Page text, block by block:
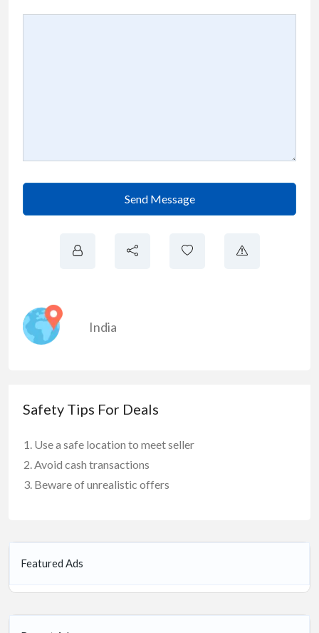
Send Message
India
Safety Tips For Deals
Use a safe location to meet seller
Avoid cash transactions
Beware of unrealistic offers
Featured Ads